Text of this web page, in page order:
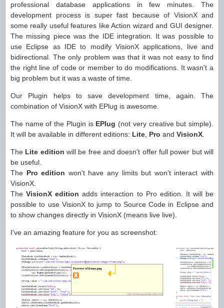
professional database applications in few minutes. The
development process is super fast because of VisionX and
some really useful features like Action wizard and GUI designer.
The missing piece was the IDE integration. It was possible to
use Eclipse as IDE to modify VisionX applications, live and
bidirectional. The only problem was that it was not easy to find
the right line of code or member to do modifications. It wasn't a
big problem but it was a waste of time.
Our Plugin helps to save development time, again. The
combination of VisionX with EPlug is awesome.
The name of the Plugin is EPlug (not very creative but simple).
It will be available in different editions: Lite Pro and VisionX
The Lite edition will be free and doesn't offer full power but will
be useful.
The Pro edition won't have any limits but won't interact with
VisionX.
TheVisionX edition adds interaction to Pro edition. It will be
possible to use VisionX to jump to Source Code in Eclipse and
to show changes directly in VisionX (means live live).
I've an amazing feature for you as screenshot: